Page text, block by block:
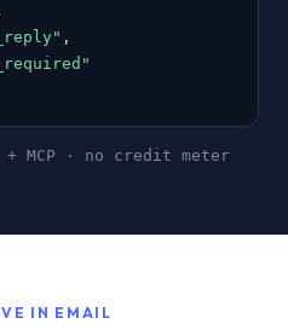
,
+ MCP · no credit meter
IN EMAIL